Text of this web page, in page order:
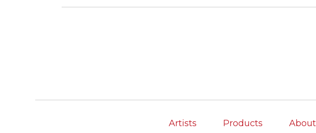
Artists Products About